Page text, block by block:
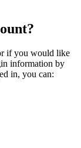
if you would like
information by
in, you can: